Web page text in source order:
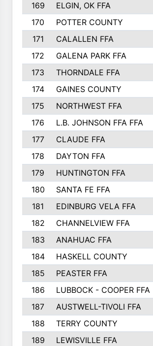
169
ELGIN, OK FFA
170
POTTER COUNTY
171
CALALLEN FFA
172
GALENA PARK FFA
173
THORNDALE FFA
174
GAINES COUNTY
175
NORTHWEST FFA
176
L.B. JOHNSON FFA FFA
177
CLAUDE FFA
178
DAYTON FFA
179
HUNTINGTON FFA
180
SANTA FE FFA
181
EDINBURG VELA FFA
182
CHANNELVIEW FFA
183
ANAHUAC FFA
184
HASKELL COUNTY
185
PEASTER FFA
186
LUBBOCK - COOPER FFA
187
AUSTWELL-TIVOLI FFA
188
TERRY COUNTY
189
LEWISVILLE FFA